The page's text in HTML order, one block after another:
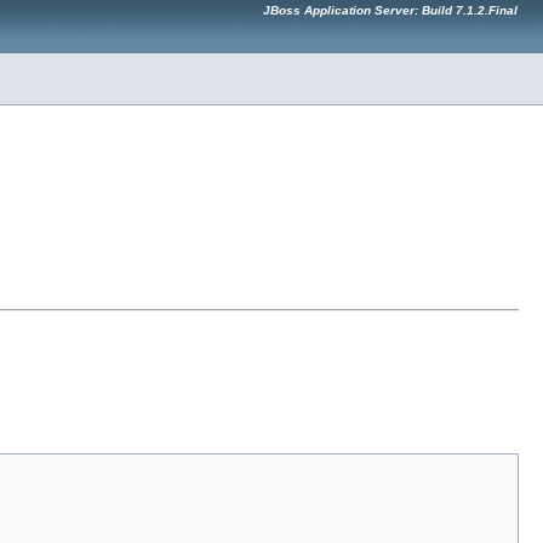
JBoss Application Server: Build 7.1.2.Final